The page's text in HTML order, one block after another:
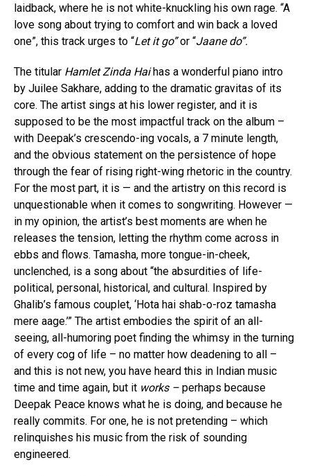
laidback, where he is not white-knuckling his own rage. “A
love song about trying to comfort and win back a loved
one”, this track urges to “Let it go”or “Jaane do”.
The titular Hamlet Zinda Haihas a wonderful piano intro
by Juilee Sakhare, adding to the dramatic gravitas of its
core. The artist sings at his lower register, and it is
supposed to be the most impactful track on the album –
with Deepak’s crescendo-ing vocals, a 7 minute length,
and the obvious statement on the persistence of hope
through the fear of rising right-wing rhetoric in the country.
For the most part, it is — and the artistry on this record is
unquestionable when it comes to songwriting. However —
in my opinion, the artist’s best moments are when he
releases the tension, letting the rhythm come across in
ebbs and flows. Tamasha, more tongue-in-cheek,
unclenched, is a song about “the absurdities of life-
political, personal, historical, and cultural. Inspired by
Ghalib’s famous couplet, ‘Hota hai shab-o-roz tamasha
mere aage.’” The artist embodies the spirit of an all-
seeing, all-humoring poet finding the whimsy in the turning
of every cog of life – no matter how deadening to all –
and this is not new, you have heard this in Indian music
time and time again, but it works – perhaps because
Deepak Peace knows what he is doing, and because he
really commits. For one, he is not pretending – which
relinquishes his music from the risk of sounding
engineered.